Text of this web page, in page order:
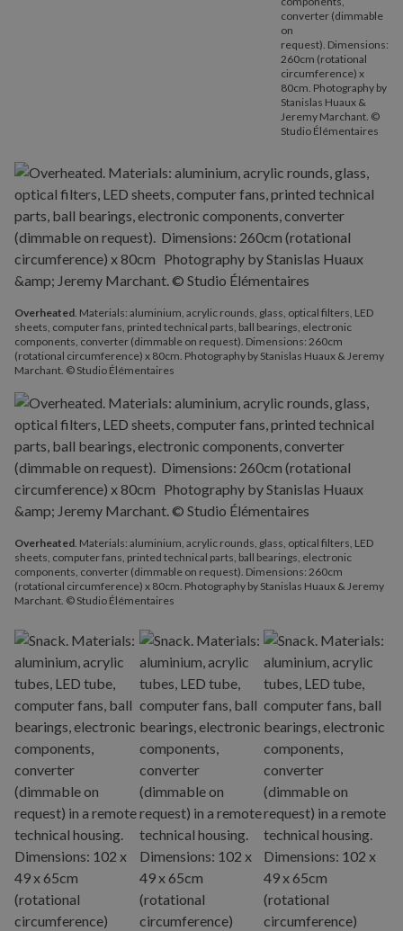
converter (dimmable
on
request). Dimensions:
260cm (rotational
circumference) x
80cm. Photography by
Stanislas Huaux &
Jeremy Marchant. ©
Studio Élémentaires
Overheated. Materials: aluminium, acrylic rounds, glass, optical filters, LED
sheets, computer fans, printed technical parts, ball bearings, electronic
components, converter (dimmable on request). Dimensions: 260cm
(rotational circumference) x 80cm. Photography by Stanislas Huaux & Jeremy
Marchant. © Studio Élémentaires
Overheated. Materials: aluminium, acrylic rounds, glass, optical filters, LED
sheets, computer fans, printed technical parts, ball bearings, electronic
components, converter (dimmable on request). Dimensions: 260cm
(rotational circumference) x 80cm. Photography by Stanislas Huaux & Jeremy
Marchant. © Studio Élémentaires